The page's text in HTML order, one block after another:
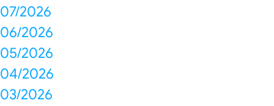
07/2026
06/2026
05/2026
04/2026
03/2026